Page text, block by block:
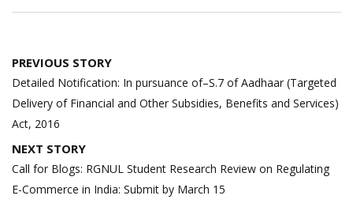
Post
navigation
PREVIOUS STORY
Detailed Notification: In pursuance of–S.7 of Aadhaar (Targeted
Delivery of Financial and Other Subsidies, Benefits and Services)
Act, 2016
NEXT STORY
Call for Blogs: RGNUL Student Research Review on Regulating
E-Commerce in India: Submit by March 15